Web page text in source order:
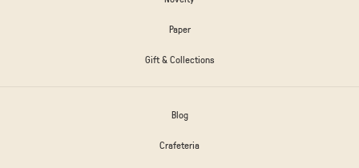
Paper
Gift & Collections
Blog
Crafeteria